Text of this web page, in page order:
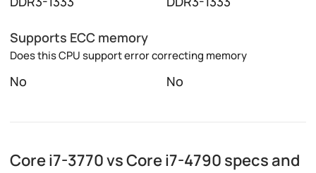
Supports ECC memory
Does this CPU support error correcting memory
No No
Core i7-3770 vs Core i7-4790 specs and